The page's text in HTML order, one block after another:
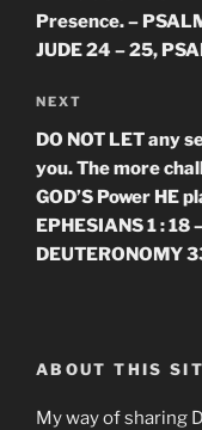
Presence. –
JUDE 24 – 25,
Next
Post
NEXT
DO NOT LET any
you. The more
GOD’S Power HE
EPHESIANS 1 : 18
DEUTERONOMY
ABOUT THIS
My way of sharing